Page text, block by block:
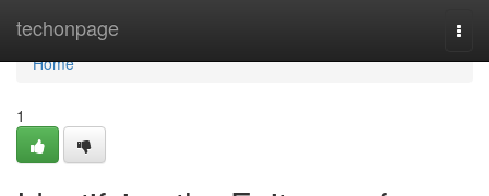
techonpage
Home
Home
1